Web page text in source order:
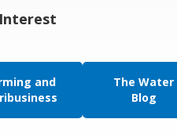
and
The Water
Blog